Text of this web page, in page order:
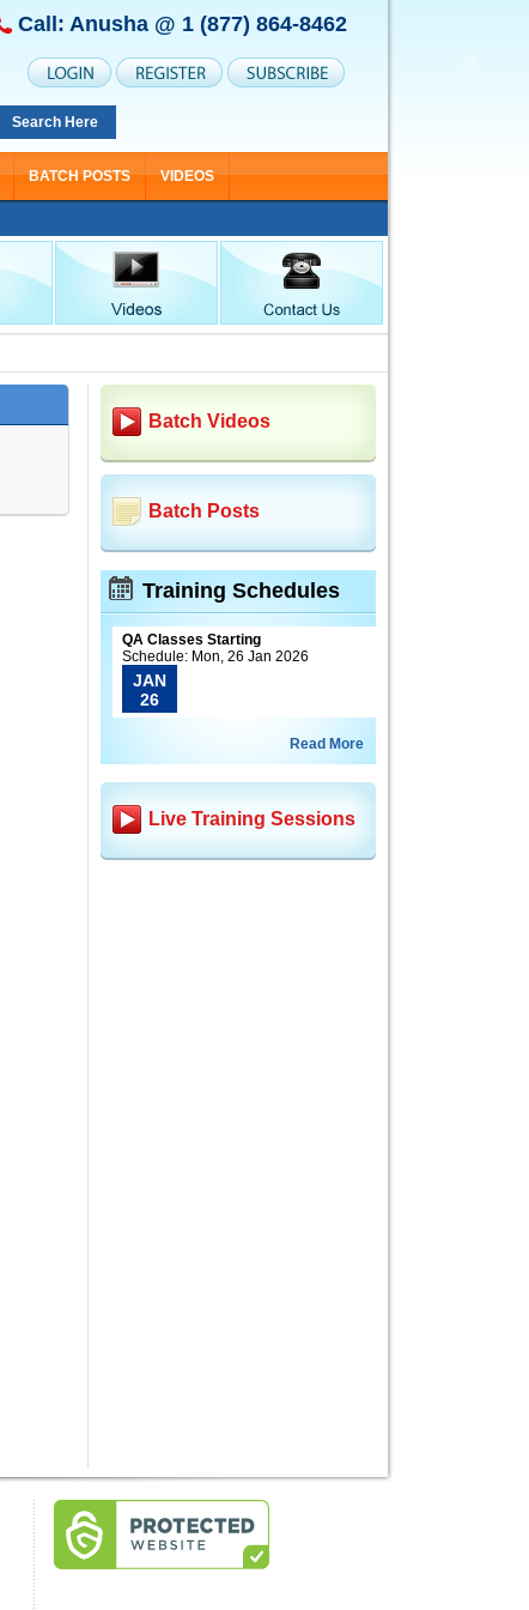
Call: Anusha @ 1 (877) 864-8462
Search Here
BATCH POSTS VIDEOS
Batch Videos
Batch Posts
Training Schedules
QA Classes Starting
Schedule: Mon, 26 Jan 2026
JAN
26
Read More
Live Training Sessions